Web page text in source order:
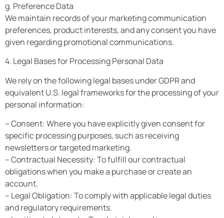
g. Preference Data
We maintain records of your marketing communication
preferences, product interests, and any consent you have
given regarding promotional communications.
4. Legal Bases for Processing Personal Data
We rely on the following legal bases under GDPR and
equivalent U.S. legal frameworks for the processing of your
personal information:
– Consent: Where you have explicitly given consent for
specific processing purposes, such as receiving
newsletters or targeted marketing.
– Contractual Necessity: To fulfill our contractual
obligations when you make a purchase or create an
account.
– Legal Obligation: To comply with applicable legal duties
and regulatory requirements.